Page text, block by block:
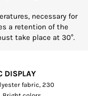
necessary for
a retention of the
take place at 30°.
DISPLAY
fabric, 230